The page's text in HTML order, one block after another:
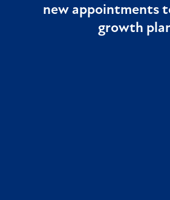
new appointments
growth